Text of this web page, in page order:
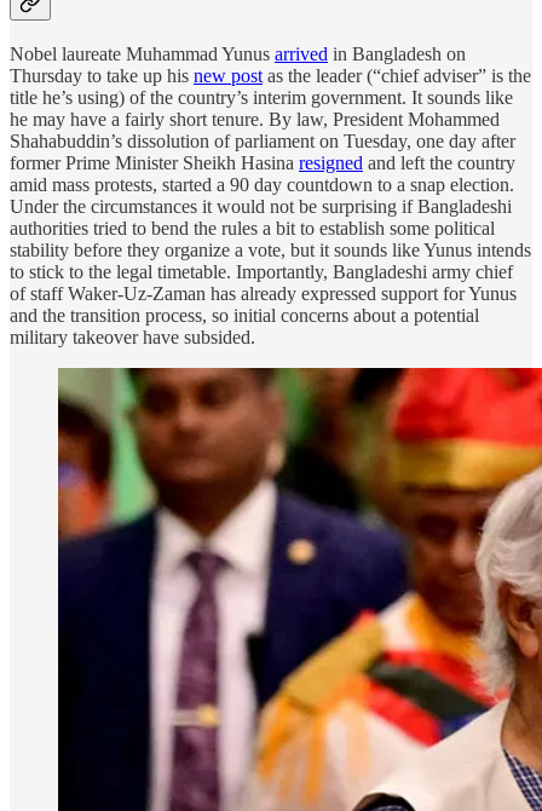
Nobel laureate Muhammad Yunus arrived in Bangladesh on
Thursday to take up his new post as the leader (“chief adviser” is the
title he’s using) of the country’s interim government. It sounds like
he may have a fairly short tenure. By law, President Mohammed
Shahabuddin’s dissolution of parliament on Tuesday, one day after
former Prime Minister Sheikh Hasina resigned and left the country
amid mass protests, started a 90 day countdown to a snap election.
Under the circumstances it would not be surprising if Bangladeshi
authorities tried to bend the rules a bit to establish some political
stability before they organize a vote, but it sounds like Yunus intends
to stick to the legal timetable. Importantly, Bangladeshi army chief
of staff Waker-Uz-Zaman has already expressed support for Yunus
and the transition process, so initial concerns about a potential
military takeover have subsided.